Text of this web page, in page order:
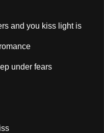
and you kiss light is
under fears